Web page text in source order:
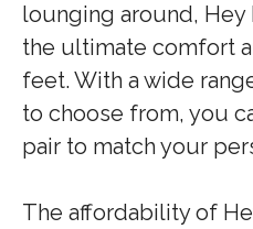
lounging around,
the ultimate comfort
feet. With a wide
to choose from, you
pair to match your
The affordability of